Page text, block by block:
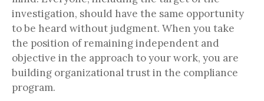
investigation, should have the same opportunity
to be heard without judgment. When you take
the position of remaining independent and
objective in the approach to your work, you are
building organizational trust in the compliance
program.